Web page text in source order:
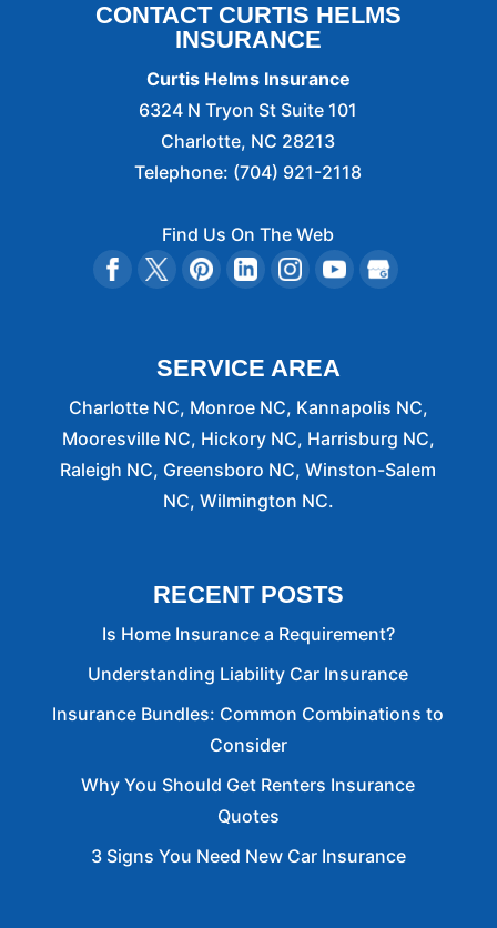
CONTACT CURTIS HELMS
INSURANCE
Curtis Helms Insurance
6324 N Tryon St Suite 101
Charlotte, NC 28213
Telephone: (704) 921-2118
Find Us On The Web
SERVICE AREA
Charlotte NC, Monroe NC, Kannapolis NC,
Mooresville NC, Hickory NC, Harrisburg NC,
Raleigh NC, Greensboro NC, Winston-Salem
NC, Wilmington NC.
RECENT POSTS
Is Home Insurance a Requirement?
Understanding Liability Car Insurance
Insurance Bundles: Common Combinations to
Consider
Why You Should Get Renters Insurance
Quotes
3 Signs You Need New Car Insurance